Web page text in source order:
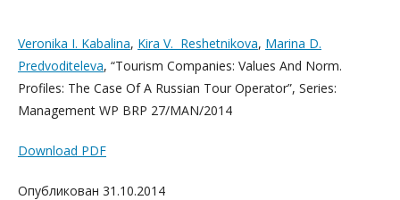
Veronika I. Kabalina, Kira V. Reshetnikova, Marina D.
Predvoditeleva, “Tourism Companies: Values And Norm.
Profiles: The Case Of A Russian Tour Operator”, Series:
Management WP BRP 27/MAN/2014
Download PDF
Опубликован 31.10.2014